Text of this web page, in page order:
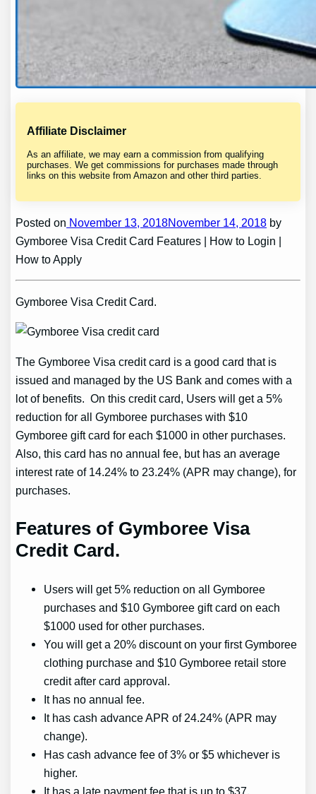
Affiliate Disclaimer
As an affiliate, we may earn a commission from qualifying
purchases. We get commissions for purchases made through
links on this website from Amazon and other third parties.
Posted on November 13, 2018November 14, 2018 by
Gymboree Visa Credit Card Features | How to Login |
How to Apply
Gymboree Visa Credit Card.
The Gymboree Visa credit card is a good card that is
issued and managed by the US Bank and comes with a
lot of benefits. On this credit card, Users will get a 5%
reduction for all Gymboree purchases with $10
Gymboree gift card for each $1000 in other purchases.
Also, this card has no annual fee, but has an average
interest rate of 14.24% to 23.24% (APR may change), for
purchases.
Features of Gymboree Visa
Credit Card.
Users will get 5% reduction on all Gymboree
purchases and $10 Gymboree gift card on each
$1000 used for other purchases.
You will get a 20% discount on your first Gymboree
clothing purchase and $10 Gymboree retail store
credit after card approval.
It has no annual fee.
It has cash advance APR of 24.24% (APR may
change).
Has cash advance fee of 3% or $5 whichever is
higher.
It has a late payment fee that is up to $37.